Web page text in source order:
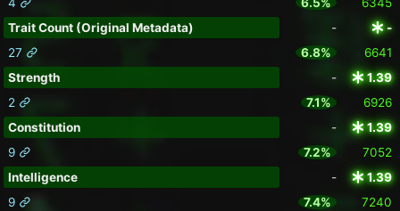
4
6.5%
6345
Trait Count (Original Metadata)
-
-
27
6.8%
6641
Strength
-
1.39
2
7.1%
6926
Constitution
-
1.39
9
7.2%
7052
Intelligence
-
1.39
9
7.4%
7240